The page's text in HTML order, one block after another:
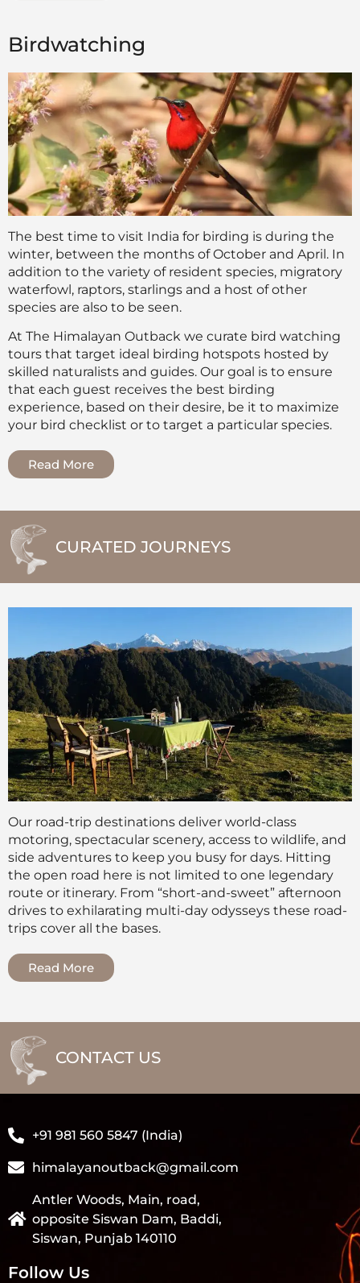
Birdwatching
The best time to visit India for birding is during the
winter, between the months of October and April. In
addition to the variety of resident species, migratory
waterfowl, raptors, starlings and a host of other
species are also to be seen.
At The Himalayan Outback we curate bird watching
tours that target ideal birding hotspots hosted by
skilled naturalists and guides. Our goal is to ensure
that each guest receives the best birding
experience, based on their desire, be it to maximize
your bird checklist or to target a particular species.
Read More
CURATED JOURNEYS
Our road-trip destinations deliver world-class
motoring, spectacular scenery, access to wildlife, and
side adventures to keep you busy for days. Hitting
the open road here is not limited to one legendary
route or itinerary. From “short-and-sweet” afternoon
drives to exhilarating multi-day odysseys these road-
trips cover all the bases.
Read More
CONTACT US
+91 981 560 5847 (India)
himalayanoutback@gmail.com
Antler Woods, Main, road,
opposite Siswan Dam, Baddi,
Siswan, Punjab 140110
Follow Us